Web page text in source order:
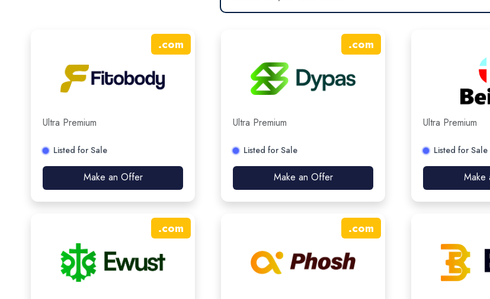
.com
Ultra Premium
Listed for Sale
Make an Offer
.com
Ultra Premium
Listed for Sale
Make an Offer
Ultra Premium
Listed for Sale
Make
.com .com